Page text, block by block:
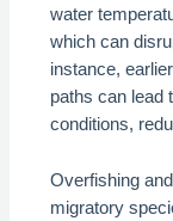
water
which can
instance,
paths can lead
conditions,
Overfishing
migratory